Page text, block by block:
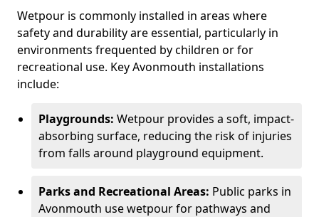
Wetpour is commonly installed in areas where
safety and durability are essential, particularly in
environments frequented by children or for
recreational use. Key Avonmouth installations
include:
Playgrounds: Wetpour provides a soft, impact-
absorbing surface, reducing the risk of injuries
from falls around playground equipment.
Parks and Recreational Areas: Public parks in
Avonmouth use wetpour for pathways and